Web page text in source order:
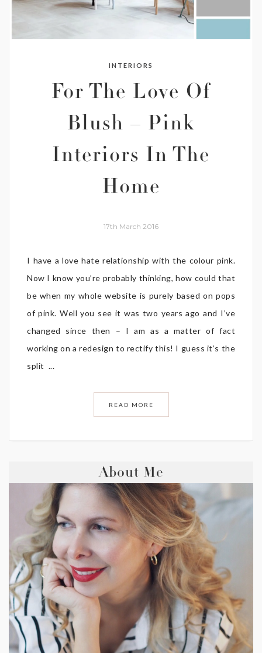
INTERIORS
For The Love Of
Blush – Pink
Interiors In The
Home
17th March 2016
I have a love hate relationship with the colour pink.
Now I know you’re probably thinking, how could that
be when my whole website is purely based on pops
of pink. Well you see it was two years ago and I’ve
changed since then – I am as a matter of fact
working on a redesign to rectify this! I guess it’s the
split ...
READ MORE
About Me